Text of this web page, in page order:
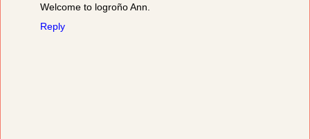
Welcome to logroño Ann.
Reply